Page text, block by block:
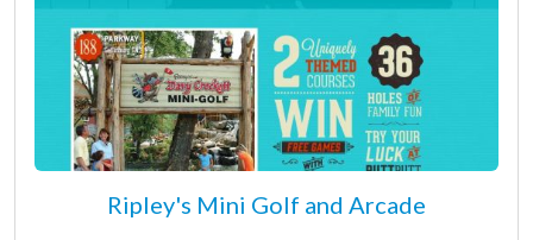
Ripley's Mini Golf and Arcade